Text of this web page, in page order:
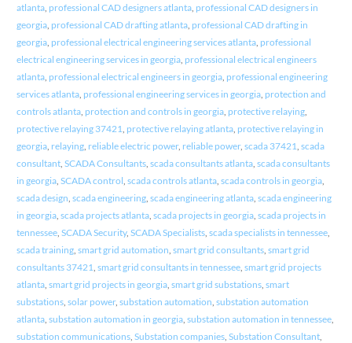
atlanta, professional CAD designers atlanta, professional CAD designers in
georgia, professional CAD drafting atlanta, professional CAD drafting in
georgia, professional electrical engineering services atlanta, professional
electrical engineering services in georgia, professional electrical engineers
atlanta, professional electrical engineers in georgia, professional engineering
services atlanta, professional engineering services in georgia, protection and
controls atlanta, protection and controls in georgia, protective relaying,
protective relaying 37421 protective relaying atlanta, protective relaying in
georgia, relaying, reliable electric power, reliable power, scada 37421 scada
consultant, SCADA Consultants, scada consultants atlanta, scada consultants
in georgia, SCADA control scada controls atlanta, scada controls in georgia,
scada design scada engineering, scada engineering atlanta, scada engineering
in georgia, scada projects atlanta, scada projects in georgia, scada projects in
tennessee, SCADA Security, SCADA Specialists, scada specialists in tennessee,
scada training, smart grid automation smart grid consultants, smart grid
consultants 37421 smart grid consultants in tennessee, smart grid projects
atlanta, smart grid projects in georgia, smart grid substations, smart
substations, solar power, substation automation substation automation
atlanta, substation automation in georgia, substation automation in tennessee,
substation communications, Substation companies, Substation Consultant,